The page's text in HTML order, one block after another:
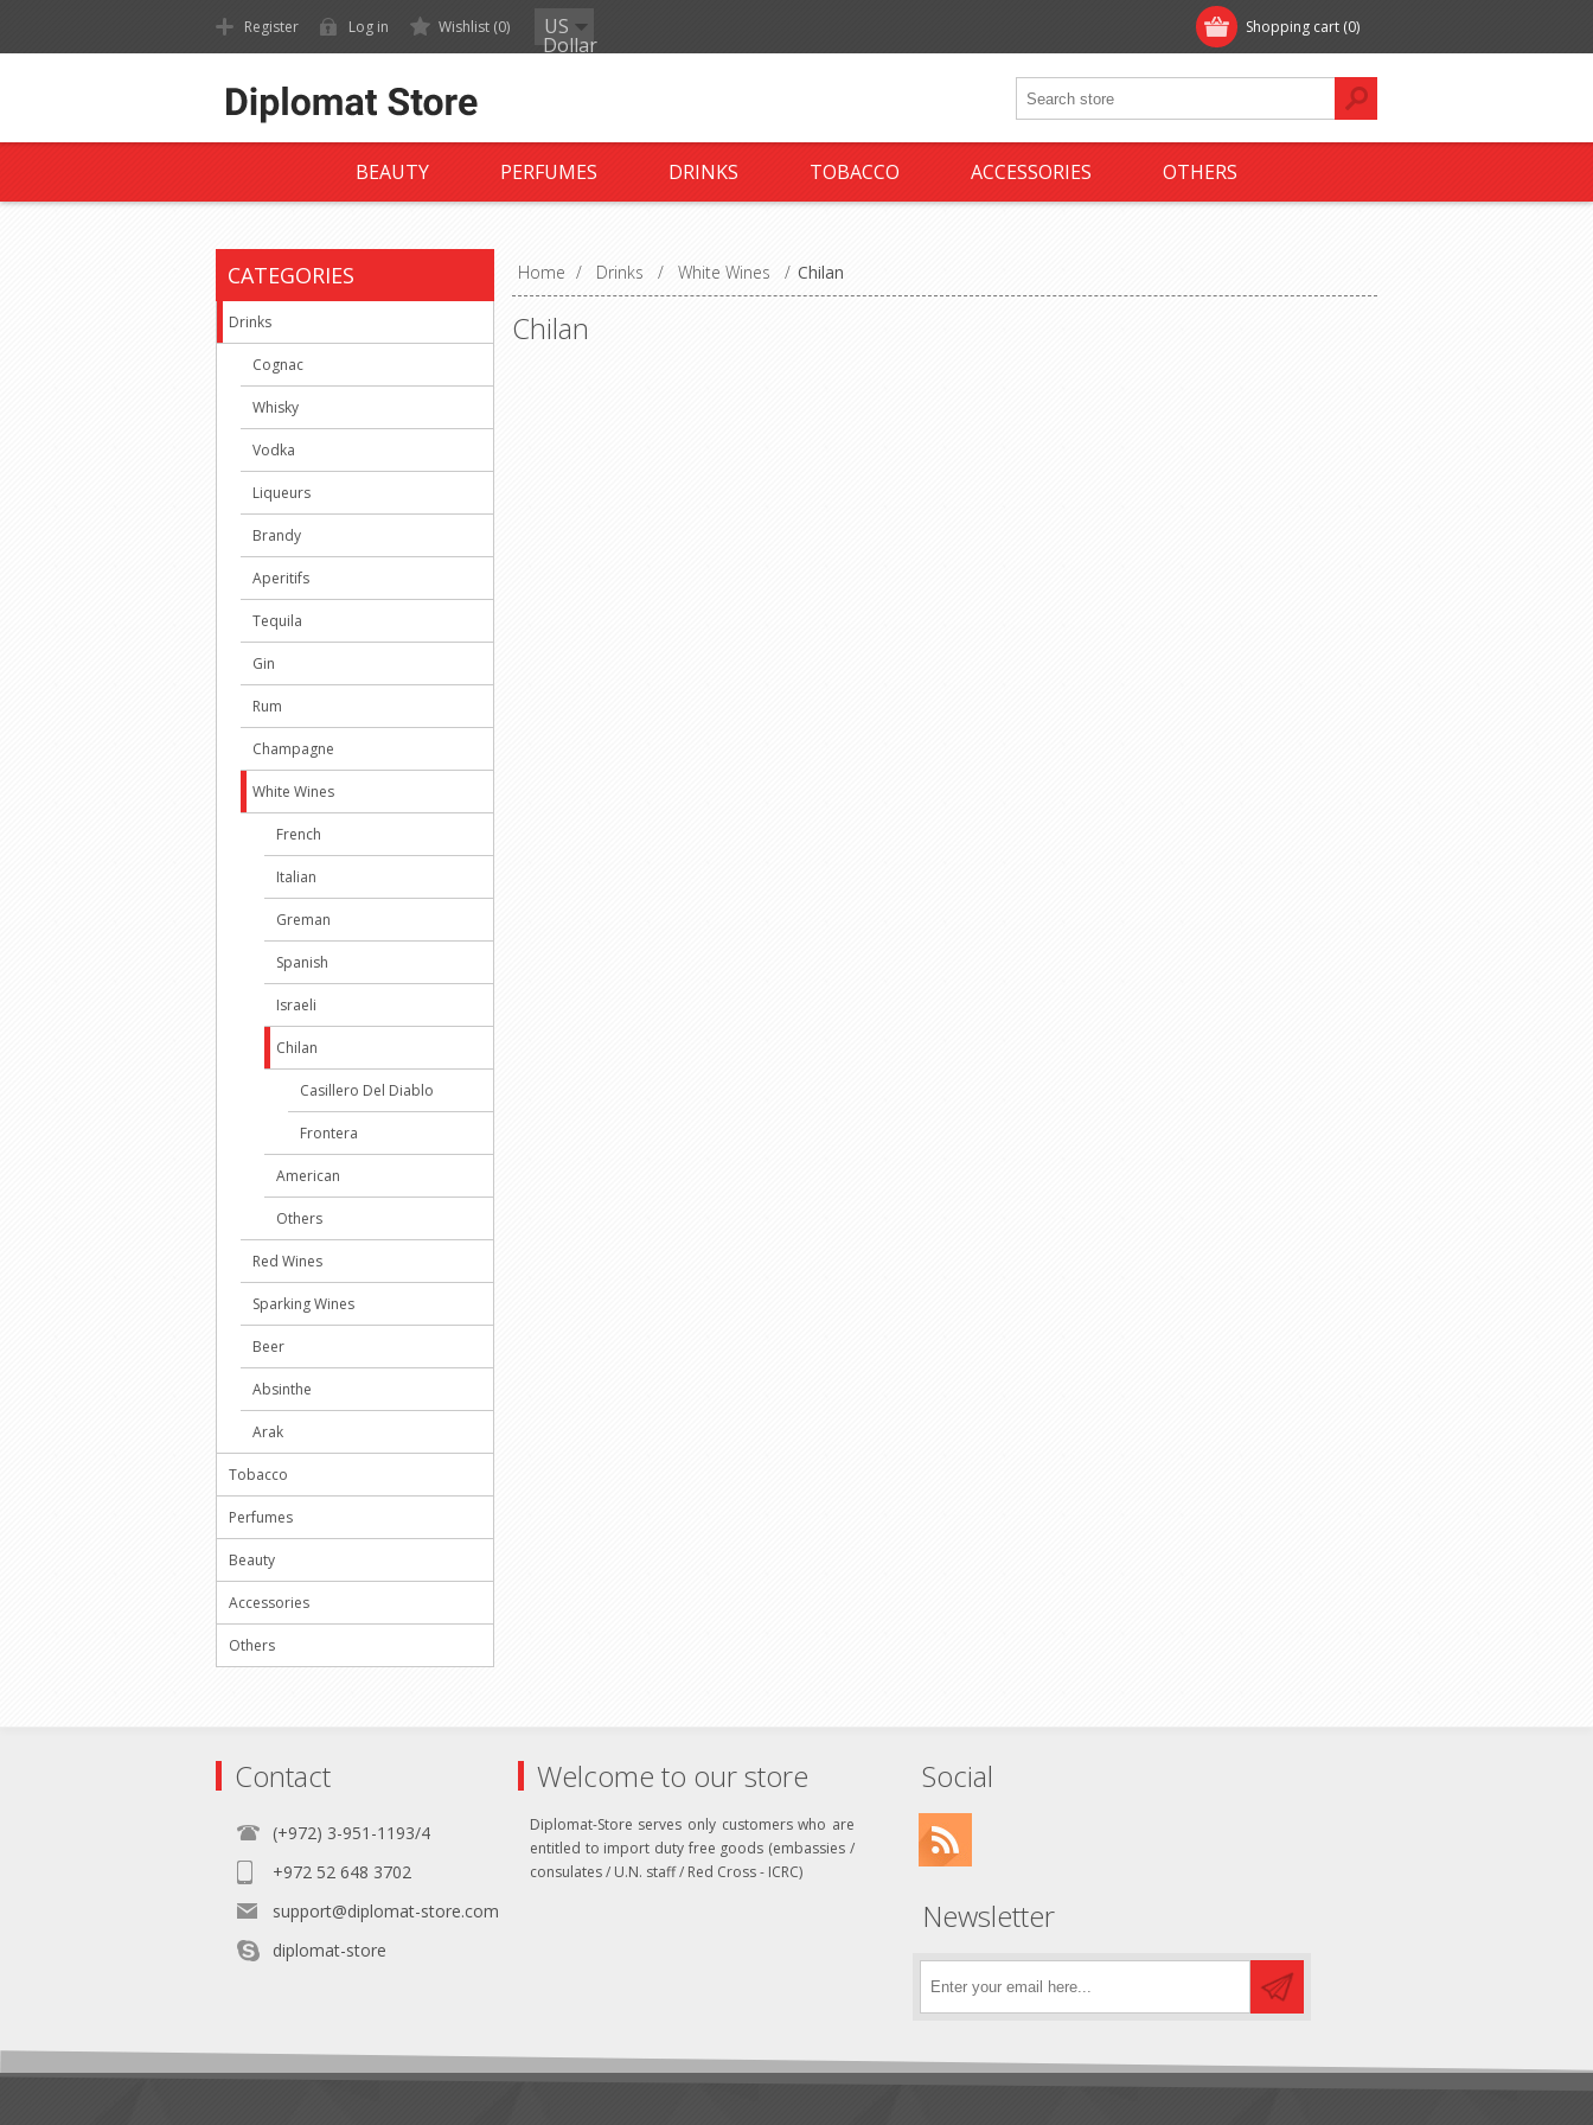
Shopping cart (0)
Register Log in Wishlist (0) US
Dollar
BEAUTY PERFUMES DRINKS TOBACCO ACCESSORIES OTHERS
Home / Drinks / White Wines / Chilan
Chilan
CATEGORIES
Drinks
Cognac
Whisky
Vodka
Liqueurs
Brandy
Aperitifs
Tequila
Gin
Rum
Champagne
White Wines
French
Italian
Greman
Spanish
Israeli
Chilan
Casillero Del Diablo
Frontera
American
Others
Red Wines
Sparking Wines
Beer
Absinthe
Arak
Tobacco
Perfumes
Beauty
Accessories
Others
Contact
(+972) 3-951-1193/4
+972 52 648 3702
support@diplomat-store.com
diplomat-store
Welcome to our store
Diplomat-Store serves only customers who are
entitled to import duty free goods (embassies /
consulates / U.N. staff / Red Cross - ICRC)
Social
Newsletter